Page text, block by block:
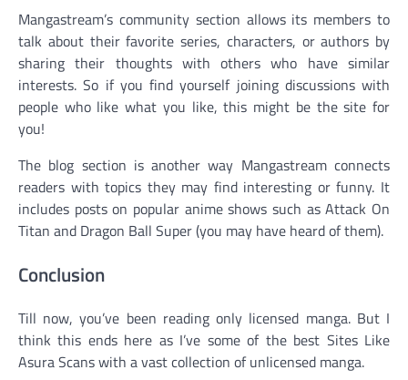
Mangastream’s community section allows its members to
talk about their favorite series, characters, or authors by
sharing their thoughts with others who have similar
interests. So if you find yourself joining discussions with
people who like what you like, this might be the site for
you!
The blog section is another way Mangastream connects
readers with topics they may find interesting or funny. It
includes posts on popular anime shows such as Attack On
Titan and Dragon Ball Super (you may have heard of them).
Conclusion
Till now, you’ve been reading only licensed manga. But I
think this ends here as I’ve some of the best Sites Like
Asura Scans with a vast collection of unlicensed manga.